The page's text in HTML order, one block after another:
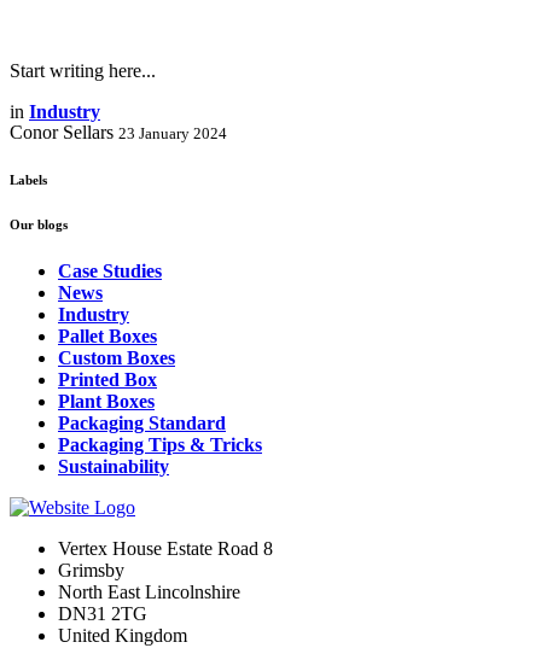
Start writing here...
in Industry
Conor Sellars 23 January 2024
Labels
Our blogs
Case Studies
News
Industry
Pallet Boxes
Custom Boxes
Printed Box
Plant Boxes
Packaging Standard
Packaging Tips & Tricks
Sustainability
Vertex House Estate Road 8
Grimsby
​North East Lincolnshire
DN31 2TG
United Kingdom